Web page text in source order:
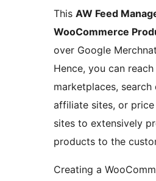
This AW Feed
WooCommerce
over Google
Hence, you can
marketplaces, search
affiliate sites, or
sites to extensively
products to the
Creating a